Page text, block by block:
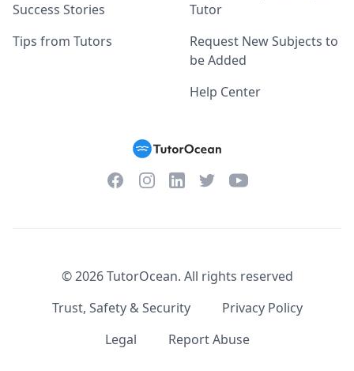
Success Stories
Tips from Tutors
Tutor
Request New Subjects to
be Added
Help Center
FacebookInstagramLinkedInTwitterYouTube
©2026TutorOcean. All rights reserved
Trust, Safety & Security
Privacy Policy
Legal
Report Abuse